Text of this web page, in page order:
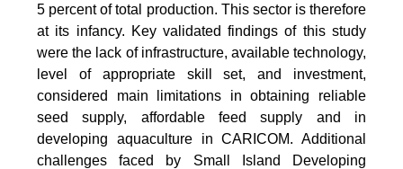
5 percent of total production. This sector is therefore
at its infancy. Key validated findings of this study
were the lack of infrastructure, available technology,
level of appropriate skill set, and investment,
considered main limitations in obtaining reliable
seed supply, affordable feed supply and in
developing aquaculture in CARICOM. Additional
challenges faced by Small Island Developing